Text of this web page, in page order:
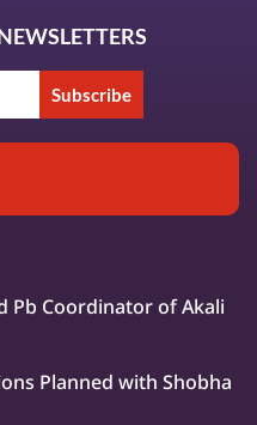
Subscribe
Pb Coordinator of Akali
Planned with Shobha